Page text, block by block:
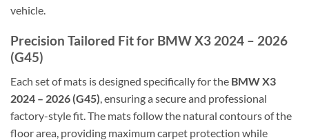
vehicle.
Precision Tailored Fit for BMW X3 2024 – 2026
(G45)
Each set of mats is designed specifically for the BMW X3
2024 – 2026 (G45), ensuring a secure and professional
factory-style fit. The mats follow the natural contours of the
floor area, providing maximum carpet protection while